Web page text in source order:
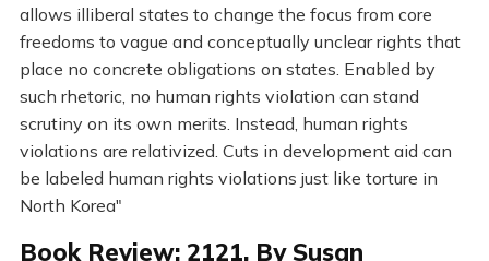
allows illiberal states to change the focus from core
freedoms to vague and conceptually unclear rights that
place no concrete obligations on states. Enabled by
such rhetoric, no human rights violation can stand
scrutiny on its own merits. Instead, human rights
violations are relativized. Cuts in development aid can
be labeled human rights violations just like torture in
North Korea"
Book Review: 2121, By Susan